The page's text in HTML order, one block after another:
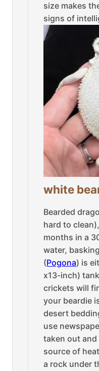
size makes
signs of
white
Bearded
hard to
months in a
water,
(Pogona) is
x13-inch)
crickets will
your beardie
desert
use
taken out and
source of
a rock under